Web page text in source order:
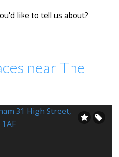
like to tell us about?
near The